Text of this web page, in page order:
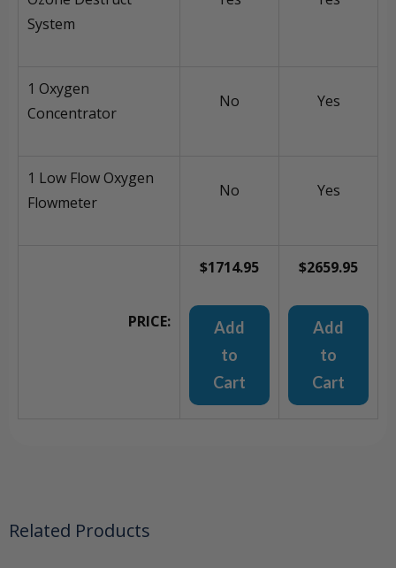
System
1 Oxygen
Concentrator
No Yes
1 Low Flow Oxygen
Flowmeter
No Yes
PRICE:
$1714.95
Add
to
Cart
$2659.95
Add
to
Cart
Related Products